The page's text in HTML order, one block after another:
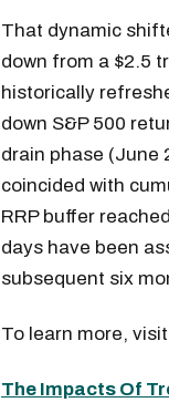
That dynamic
down from a $2.5
historically
down S&P 500
drain phase (June
coincided with
RRP buffer
days have been
subsequent six
To learn more,
The Impacts Of